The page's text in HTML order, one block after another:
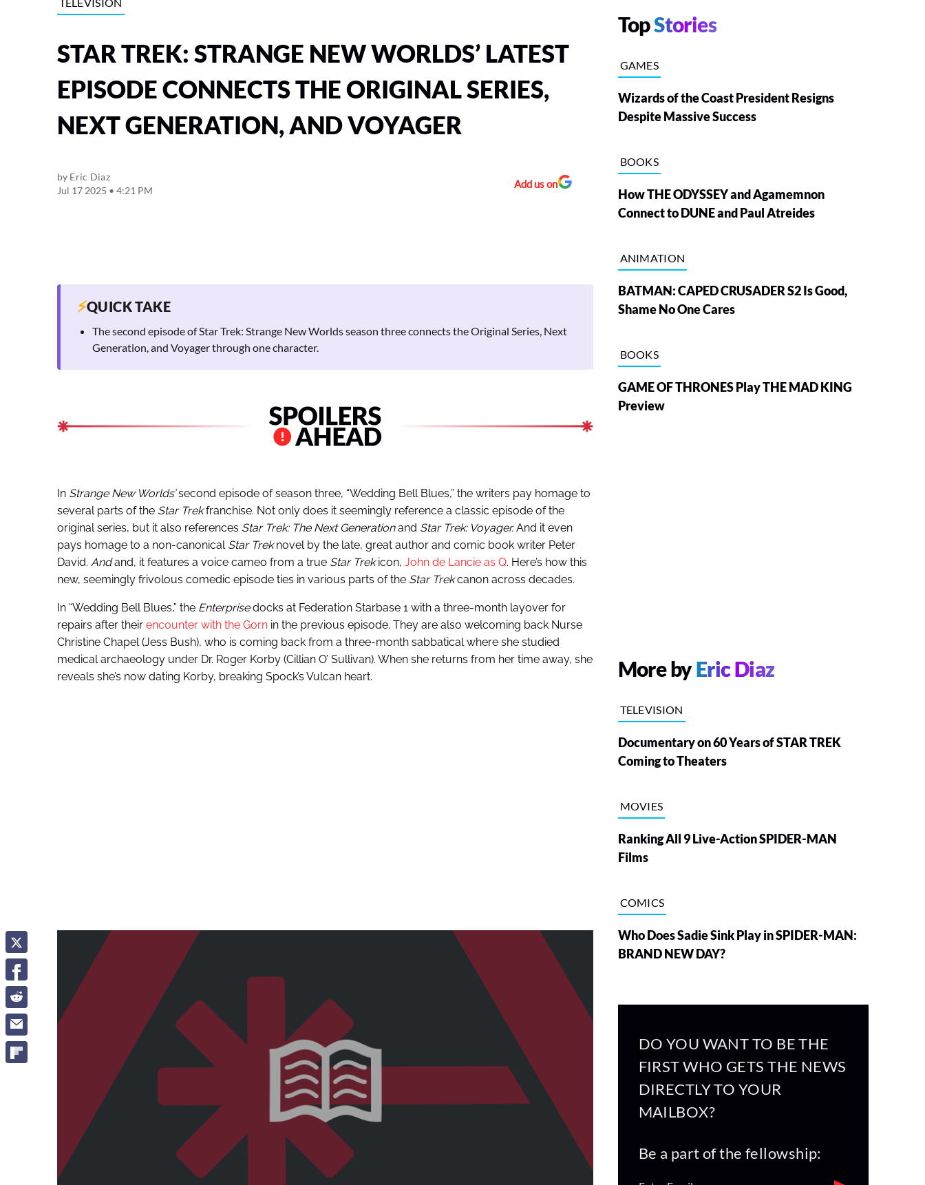
STAR TREK: STRANGE NEW WORLDS’ LATEST
EPISODE CONNECTS THE ORIGINAL SERIES,
NEXT GENERATION, AND VOYAGER
by Eric Diaz
Jul 17 2025 • 4:21 PM
Add us on
⚡QUICK TAKE
The second episode of Star Trek: Strange New Worlds season three connects the Original Series, Next
Generation, and Voyager through one character.
In Strange New Worlds’second episode of season three, “Wedding Bell Blues,” the writers pay homage to
several parts of theStar Trekfranchise. Not only does it seemingly reference a classic episode of the
original series, but it also references Star Trek: The Next Generationand Star Trek: Voyager.And it even
pays homage to a non-canonical Star Treknovel by the late, great author and comic book writer Peter
David. Andand, it features a voice cameo from a true Star Trekicon, John de Lancie as Q. Here’s how this
new, seemingly frivolous comedic episode ties in various parts of the Star Trekcanon across decades.
In “Wedding Bell Blues,” the Enterprisedocks at Federation Starbase 1 with a three-month layover for
repairs after their encounter with the Gornin the previous episode. They are also welcoming back Nurse
Christine Chapel (Jess Bush), who is coming back from a three-month sabbatical where she studied
medical archaeology under Dr. Roger Korby (Cillian O’ Sullivan). When she returns from her time away, she
reveals she’s now dating Korby, breaking Spock’s Vulcan heart.
TopStories
GAMES
Wizards of the Coast President Resigns
Despite Massive Success
BOOKS
How THE ODYSSEY and Agamemnon
Connect to DUNE and Paul Atreides
ANIMATION
BATMAN: CAPED CRUSADER S2 Is Good,
Shame No One Cares
BOOKS
GAME OF THRONES Play THE MAD KING
Preview
More byEric Diaz
TELEVISION
Documentary on 60 Years of STAR TREK
Coming to Theaters
MOVIES
Ranking All 9 Live-Action SPIDER-MAN
Films
COMICS
Who Does Sadie Sink Play in SPIDER-MAN:
BRAND NEW DAY?
DO YOU WANT TO BE THE
FIRST WHO GETS THE NEWS
DIRECTLY TO YOUR
MAILBOX?
Be a part of the fellowship: